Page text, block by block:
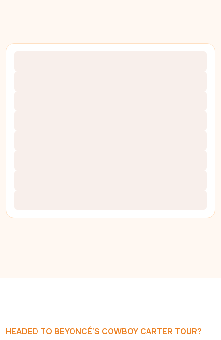
HEADED TO BEYONCÉ’S COWBOY CARTER TOUR?